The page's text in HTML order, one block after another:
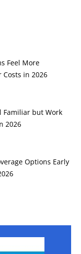
Feel More
in 2026
Familiar but Work
2026
Options Early